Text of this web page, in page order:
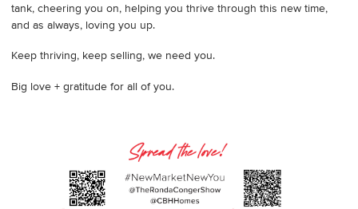
tank, cheering you on, helping you thrive through this new time,
and as always, loving you up.
Keep thriving, keep selling, we need you.
Big love + gratitude for all of you.